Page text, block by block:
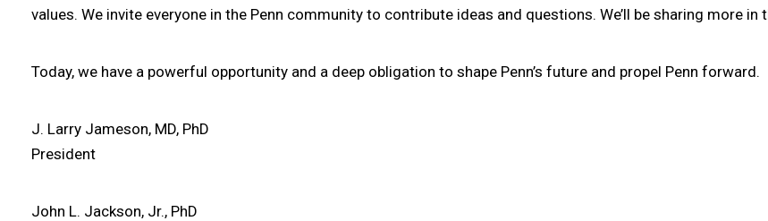
values. We invite everyone in the Penn community to contribute ideas and questions. We’ll be sharing more
Today, we have a powerful opportunity and a deep obligation to shape Penn’s future and propel Penn forward.
J. Larry Jameson, MD, PhD
President
John L. Jackson, Jr., PhD